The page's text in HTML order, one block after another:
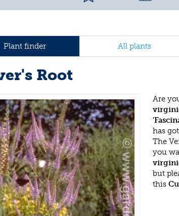
Plant finder All plants
Root
Are
has
The
you
but
this